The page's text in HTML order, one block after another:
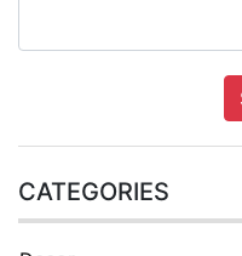
CATEGORIES